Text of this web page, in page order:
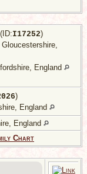
(ID:I17252)
England
)
England
England
Chart